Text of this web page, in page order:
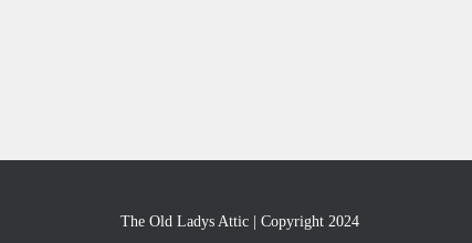
The Old Ladys Attic | Copyright 2024